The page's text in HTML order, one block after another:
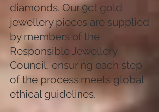
diamonds. Our 9ct gold
jewellery pieces are supplied
by members of the
Responsible Jewellery
Council, ensuring each step
of the process meets global
ethical guidelines.